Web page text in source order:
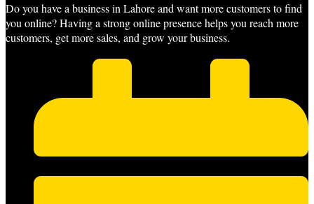
Do you have a business in Lahore and want more customers to find
you online? Having a strong online presence helps you reach more
customers, get more sales, and grow your business.